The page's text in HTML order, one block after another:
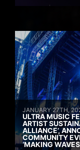
JANUARY 27TH,
ULTRA MUSIC
ARTIST
ALLIANCE’,
COMMUNITY
‘MAKING